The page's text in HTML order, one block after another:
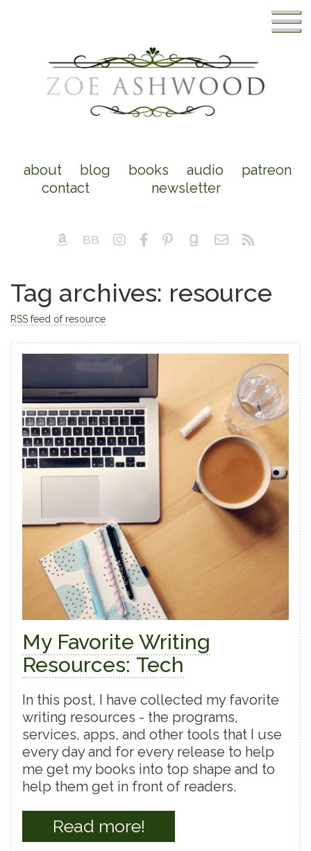
about blog books audio
patreon
contact
newsletter
Tag archives: resource
RSS feed of resource
My Favorite Writing
Resources: Tech
In this post, I have collected my favorite
writing resources - the programs,
services, apps, and other tools that I use
every day and for every release to help
me get my books into top shape and to
help them get in front of readers.
Read more!